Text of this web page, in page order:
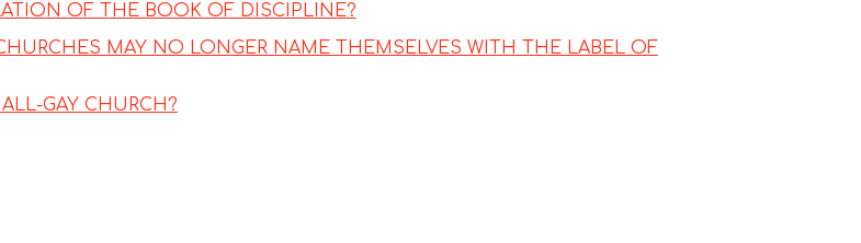
OF THE BOOK OF DISCIPLINE?
MAY NO LONGER NAME THEMSELVES WITH THE LABEL OF
GAY CHURCH?